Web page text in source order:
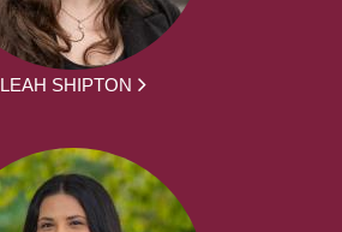
LEAH SHIPTON